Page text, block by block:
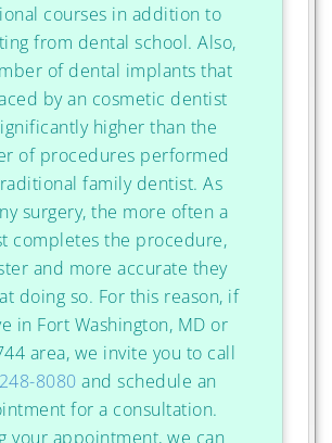
courses in addition to
from dental school. Also,
of dental implants that
by an cosmetic dentist
higher than the
of procedures performed
family dentist. As
surgery, the more often a
completes the procedure,
and more accurate they
doing so. For this reason, if
in Fort Washington, MD or
area, we invite you to call
8080 and schedule an
for a consultation.
your appointment, we can